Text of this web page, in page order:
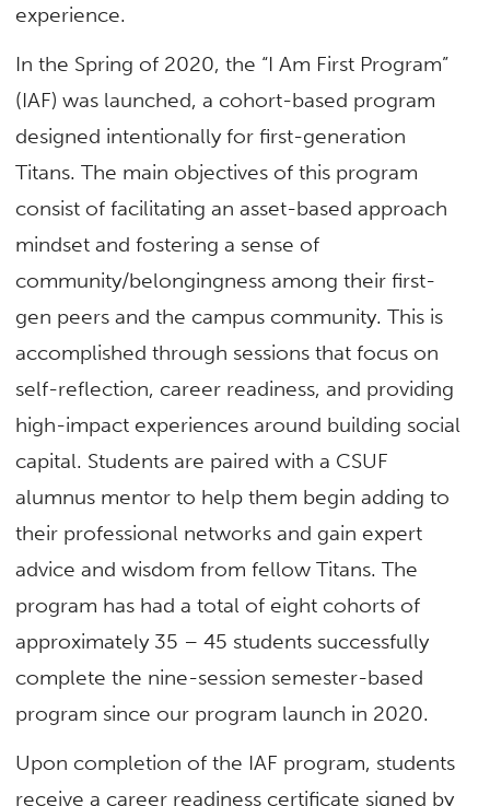
experience.
In the Spring of 2020, the “I Am First Program”
(IAF) was launched, a cohort-based program
designed intentionally for first-generation
Titans. The main objectives of this program
consist of facilitating an asset-based approach
mindset and fostering a sense of
community/belongingness among their first-
gen peers and the campus community. This is
accomplished through sessions that focus on
self-reflection, career readiness, and providing
high-impact experiences around building social
capital. Students are paired with a CSUF
alumnus mentor to help them begin adding to
their professional networks and gain expert
advice and wisdom from fellow Titans. The
program has had a total of eight cohorts of
approximately 35 – 45 students successfully
complete the nine-session semester-based
program since our program launch in 2020.
Upon completion of the IAF program, students
receive a career readiness certificate signed by